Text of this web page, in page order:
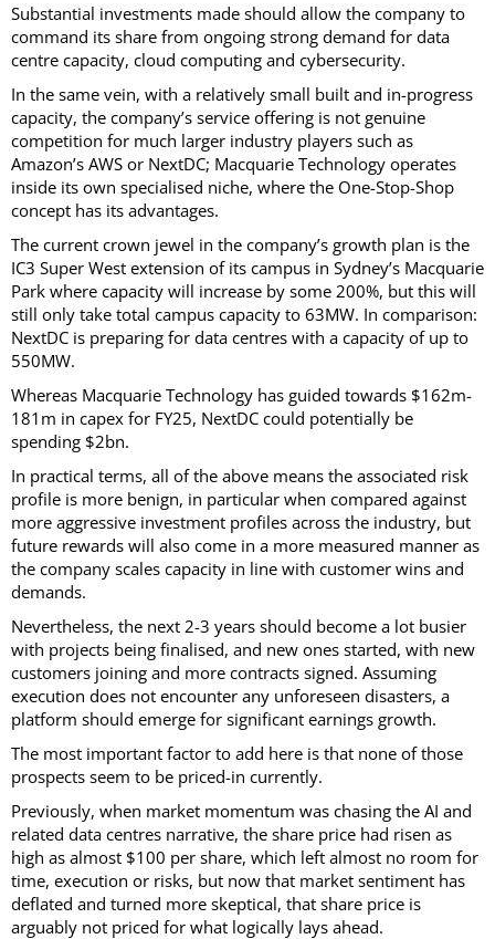
Substantial investments made should allow the company to
command its share from ongoing strong demand for data
centre capacity, cloud computing and cybersecurity.
In the same vein, with a relatively small built and in-progress
capacity, the company’s service offering is not genuine
competition for much larger industry players such as
Amazon’s AWS or NextDC; Macquarie Technology operates
inside its own specialised niche, where the One-Stop-Shop
concept has its advantages.
The current crown jewel in the company’s growth plan is the
IC3 Super West extension of its campus in Sydney’s Macquarie
Park where capacity will increase by some 200%, but this will
still only take total campus capacity to 63MW. In comparison:
NextDC is preparing for data centres with a capacity of up to
550MW.
Whereas Macquarie Technology has guided towards $162m-
181m in capex for FY25, NextDC could potentially be
spending $2bn.
In practical terms, all of the above means the associated risk
profile is more benign, in particular when compared against
more aggressive investment profiles across the industry, but
future rewards will also come in a more measured manner as
the company scales capacity in line with customer wins and
demands.
Nevertheless, the next 2-3 years should become a lot busier
with projects being finalised, and new ones started, with new
customers joining and more contracts signed. Assuming
execution does not encounter any unforeseen disasters, a
platform should emerge for significant earnings growth.
The most important factor to add here is that none of those
prospects seem to be priced-in currently.
Previously, when market momentum was chasing the AI and
related data centres narrative, the share price had risen as
high as almost $100 per share, which left almost no room for
time, execution or risks, but now that market sentiment has
deflated and turned more skeptical, that share price is
arguably not priced for what logically lays ahead.